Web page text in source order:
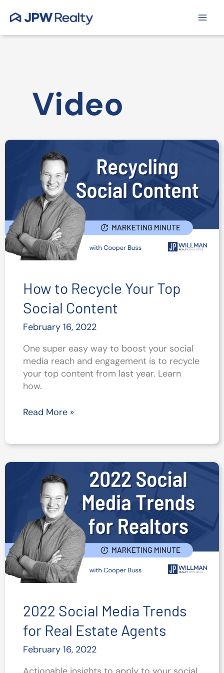
Video
How to Recycle Your Top
Social Content
February 16, 2022
One super easy way to boost your social
media reach and engagement is to recycle
your top content from last year. Learn
how.
How
Your
Top
Social
Content
Read More »
2022 Social Media Trends
for Real Estate Agents
February 16, 2022